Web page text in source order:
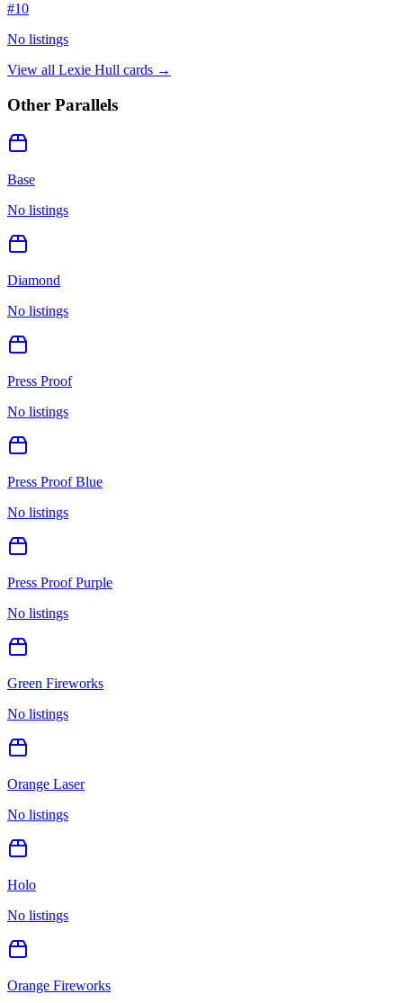
#10
No listings
View all Lexie Hull cards →
Other Parallels
Base
No listings
Diamond
No listings
Press Proof
No listings
Press Proof Blue
No listings
Press Proof Purple
No listings
Green Fireworks
No listings
Orange Laser
No listings
Holo
No listings
Orange Fireworks